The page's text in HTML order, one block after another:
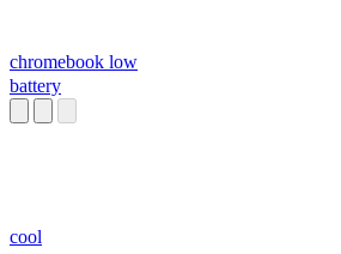
chromebook low
battery
cool